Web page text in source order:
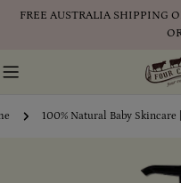
FREE AUSTRALIA SHIPPING
100% Natural Baby